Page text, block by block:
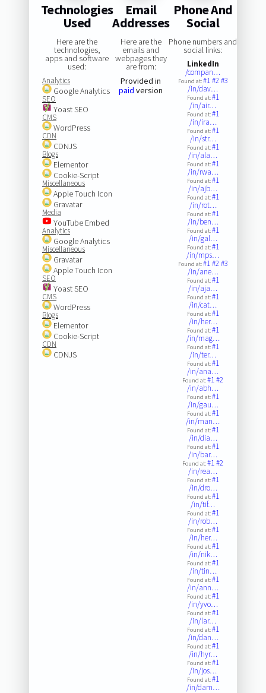
Technologies
Used
Here are the
technologies,
apps and software
used:
Analytics
Google Analytics
SEO
Yoast SEO
CMS
WordPress
CDN
CDNJS
Blogs
Elementor
Cookie-Script
Miscellaneous
Apple Touch Icon
Gravatar
Media
YouTube Embed
Analytics
Google Analytics
Miscellaneous
Gravatar
Apple Touch Icon
SEO
Yoast SEO
CMS
WordPress
Blogs
Elementor
Cookie-Script
CDN
CDNJS
Email
Addresses
Here are the
emails and
webpages they
are from:
Provided in
paid version
Phone And
Social
Phone numbers and
social links:
LinkedIn
/compan…
Found at:#1#2#3
/in/dav…
Found at:#1
/in/air…
Found at:#1
/in/ira…
Found at:#1
/in/str…
Found at:#1
/in/ala…
Found at:#1
/in/rwa…
Found at:#1
/in/ajb…
Found at:#1
/in/rot…
Found at:#1
/in/ben…
Found at:#1
/in/gal…
Found at:#1
/in/mps…
Found at:#1#2#3
/in/ane…
Found at:#1
/in/aja…
Found at:#1
/in/cat…
Found at:#1
/in/her…
Found at:#1
/in/mag…
Found at:#1
/in/ter…
Found at:#1
/in/ana…
Found at:#1#2
/in/abh…
Found at:#1
/in/gau…
Found at:#1
/in/man…
Found at:#1
/in/dia…
Found at:#1
/in/bar…
Found at:#1#2
/in/rea…
Found at:#1
/in/dro…
Found at:#1
/in/tif…
Found at:#1
/in/rob…
Found at:#1
/in/her…
Found at:#1
/in/nik…
Found at:#1
/in/tin…
Found at:#1
/in/ann…
Found at:#1
/in/yvo…
Found at:#1
/in/lar…
Found at:#1
/in/dan…
Found at:#1
/in/hyr…
Found at:#1
/in/jos…
Found at:#1
/in/dam…